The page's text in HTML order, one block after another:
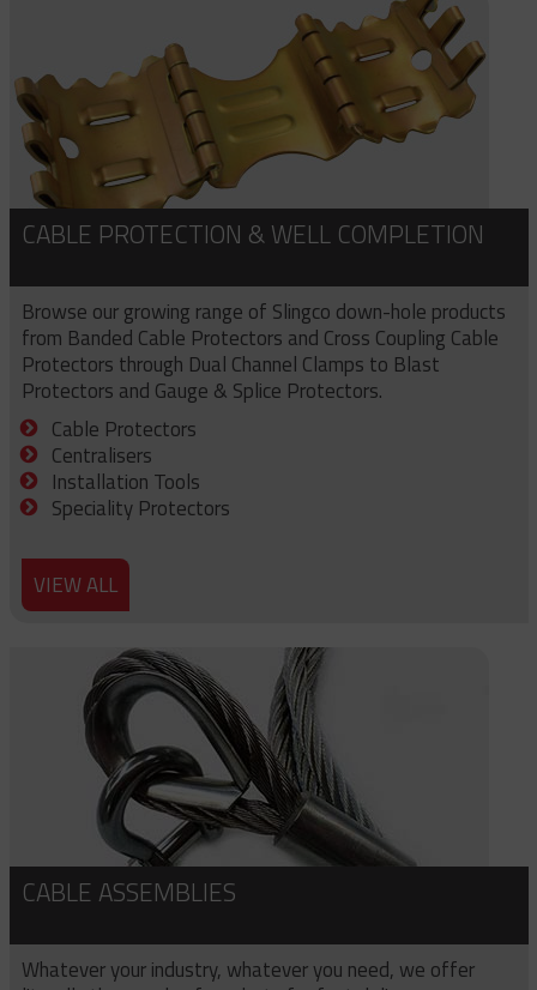
CABLE PROTECTION & WELL COMPLETION
Browse our growing range of Slingco down-hole products
from Banded Cable Protectors and Cross Coupling Cable
Protectors through Dual Channel Clamps to Blast
Protectors and Gauge & Splice Protectors.
Cable Protectors
Centralisers
Installation Tools
Speciality Protectors
VIEW ALL
CABLE ASSEMBLIES
Whatever your industry, whatever you need, we offer